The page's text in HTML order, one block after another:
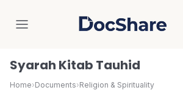
DocShare
Syarah Kitab Tauhid
Home›Documents›Religion & Spirituality